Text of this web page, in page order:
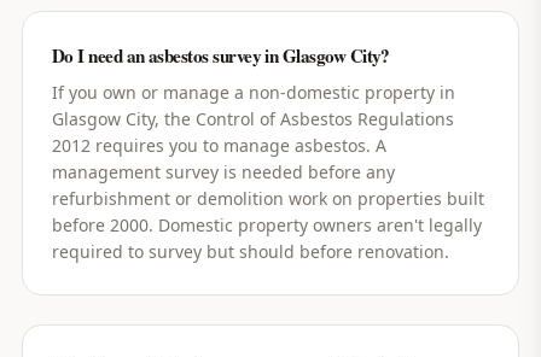
Do I need an asbestos survey in Glasgow City?
If you own or manage a non-domestic property in
Glasgow City, the Control of Asbestos Regulations
2012 requires you to manage asbestos. A
management survey is needed before any
refurbishment or demolition work on properties built
before 2000. Domestic property owners aren't legally
required to survey but should before renovation.